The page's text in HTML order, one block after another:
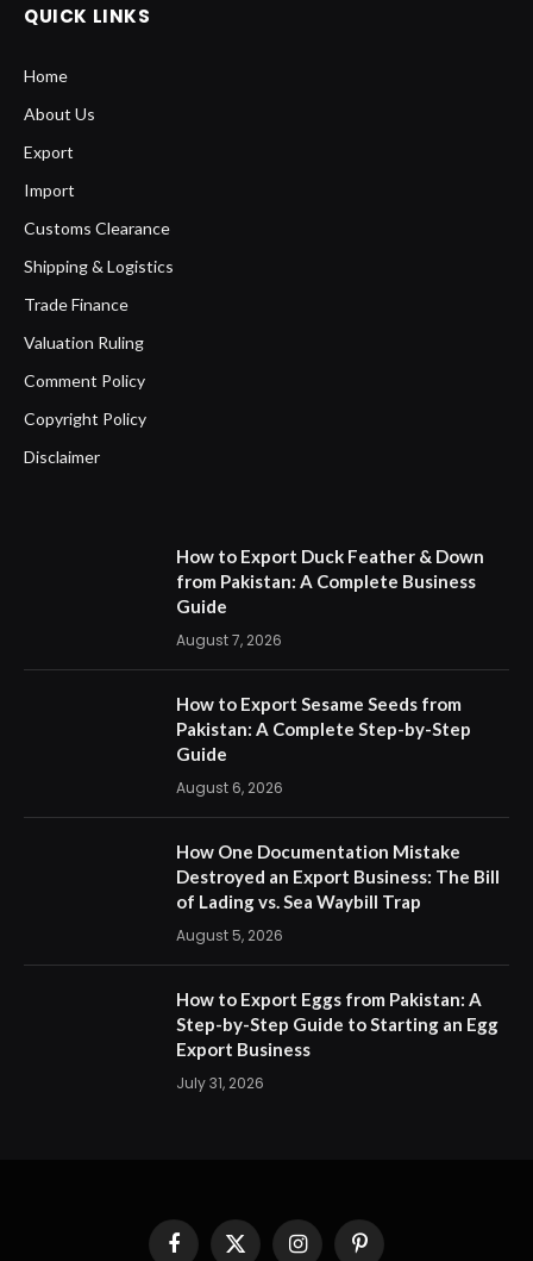
QUICK LINKS
Home
About Us
Export
Import
Customs Clearance
Shipping & Logistics
Trade Finance
Valuation Ruling
Comment Policy
Copyright Policy
Disclaimer
How to Export Duck Feather & Down
from Pakistan: A Complete Business
Guide
August 7, 2026
How to Export Sesame Seeds from
Pakistan: A Complete Step-by-Step
Guide
August 6, 2026
How One Documentation Mistake
Destroyed an Export Business: The Bill
of Lading vs. Sea Waybill Trap
August 5, 2026
How to Export Eggs from Pakistan: A
Step-by-Step Guide to Starting an Egg
Export Business
July 31, 2026
FacebookX InstagramPinterest